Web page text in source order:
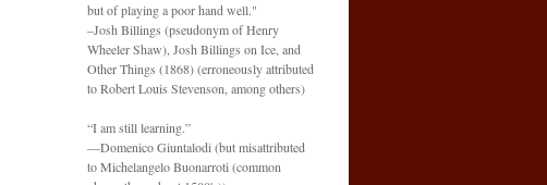
but of playing a poor hand well."
–Josh Billings (pseudonym of Henry
Wheeler Shaw), Josh Billings on Ice, and
Other Things (1868) (erroneously attributed
to Robert Louis Stevenson, among others)
“I am still learning.”
—Domenico Giuntalodi (but misattributed
to Michelangelo Buonarroti (common